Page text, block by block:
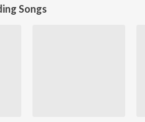
Songs